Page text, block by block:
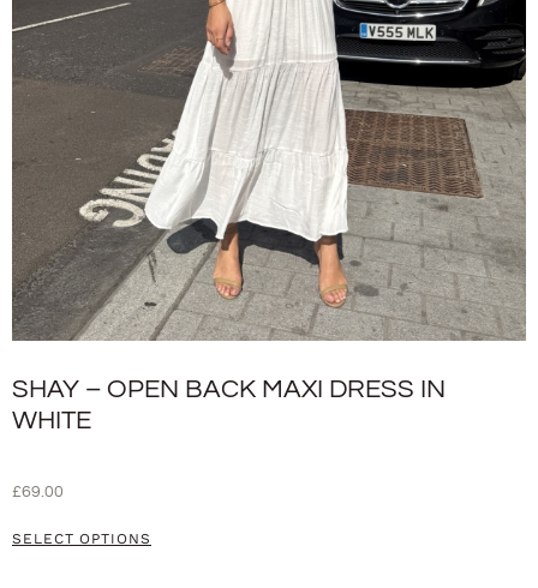
SHAY – OPEN BACK MAXI DRESS IN
WHITE
£69.00
SELECT OPTIONS